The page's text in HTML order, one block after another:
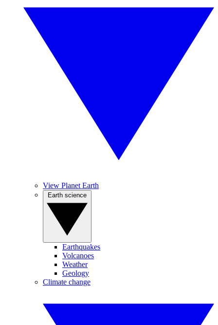
View Planet Earth
Earthquakes
Volcanoes
Weather
Geology
Climate change